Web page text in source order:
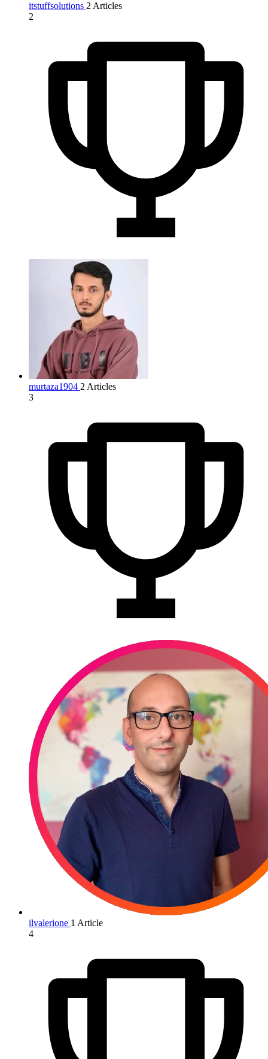
itstuffsolutions 2 Articles
2
murtaza1904 2 Articles
3
ilvalerione 1 Article
4